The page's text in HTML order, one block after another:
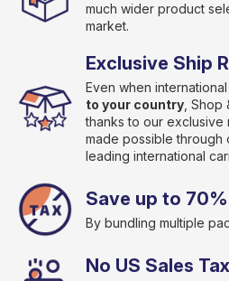
much wider product
market.
Exclusive Ship
Even when
to your country ,
thanks to our exclusive
made possible through
leading international
Save up to 70%
By bundling multiple
No US Sales Tax